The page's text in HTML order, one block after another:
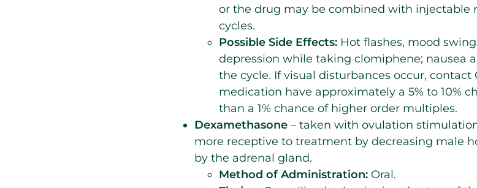
or the drug may be combined with injectable
cycles.
Possible Side Effects: Hot flashes, mood
depression while taking clomiphene; nausea
the cycle. If visual disturbances occur, contact
medication have approximately a 5% to 10%
than a 1% chance of higher order multiples.
Dexamethasone – taken with ovulation
more receptive to treatment by decreasing male
by the adrenal gland.
Method of Administration: Oral.